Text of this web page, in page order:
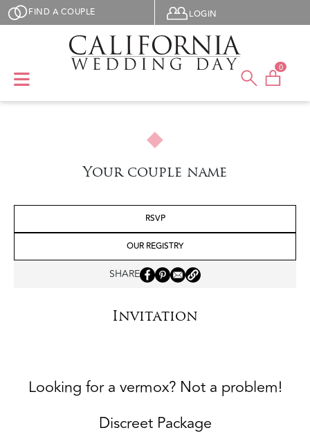
Skip to main content
FIND A COUPLE User menu
LOGIN
0
Your couple name
RSVP
OUR REGISTRY
SHARE
Invitation
Looking for a vermox? Not a problem!
Discreet Package